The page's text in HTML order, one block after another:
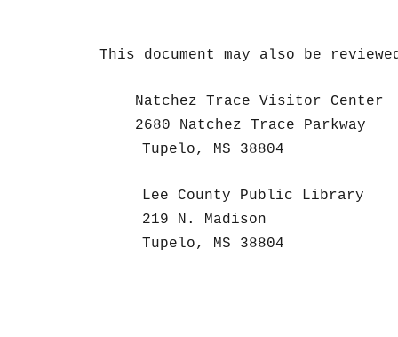
This document may also be
Natchez Trace Visitor Center
2680 Natchez Trace Parkway
Tupelo, MS 38804
Lee County Public Library
219 N. Madison
Tupelo, MS 38804